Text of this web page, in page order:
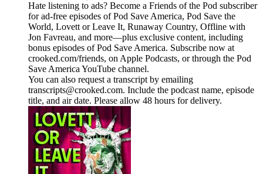
Hate listening to ads? Become a Friends of the Pod subscriber
for ad-free episodes of Pod Save America, Pod Save the
World, Lovett or Leave It, Runaway Country, Offline with
Jon Favreau, and more—plus exclusive content, including
bonus episodes of Pod Save America. Subscribe now at
crooked.com/friends, on Apple Podcasts, or through the Pod
Save America YouTube channel.
You can also request a transcript by emailing
transcripts@crooked.com. Include the podcast name, episode
title, and air date. Please allow 48 hours for delivery.